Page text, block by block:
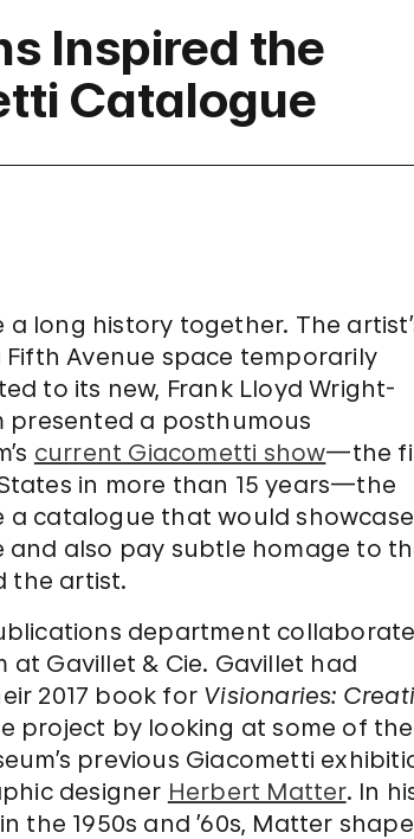
Inspired the
Catalogue
long history together. The
Avenue space temporarily
to its new, Frank Lloyd Wright-
presented a posthumous
current Giacometti show—the
in more than 15 years—the
a catalogue that would showcase
also pay subtle homage to
the artist.
department
at Gavillet & Cie. Gavillet had
2017 book for Visionaries:
project by looking at some of the
previous Giacometti
designer Herbert Matter. In
the 1950s and ’60s, Matter